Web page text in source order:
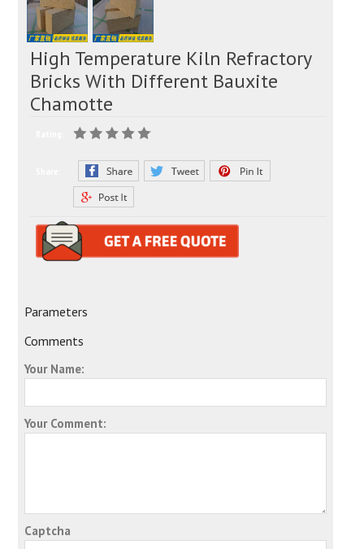
High Temperature Kiln Refractory
Bricks With Different Bauxite
Chamotte
Parameters
Comments
Your Name:
Your Comment:
Captcha